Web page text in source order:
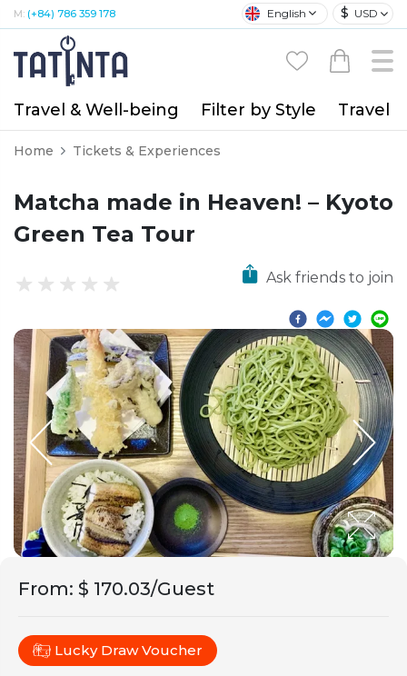
M: (+84) 786 359 178 English $ USD
Travel & Well-being Filter by Style Travel
Home Tickets & Experiences
Matcha made in Heaven! – Kyoto
Green Tea Tour
Ask friends to join
From: $ 170.03/Guest
Lucky Draw Voucher